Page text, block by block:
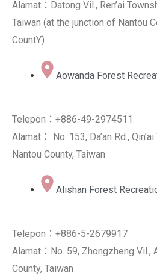
Alamat：Datong Vil., Ren’ai
Taiwan (at the junction of Nantou
CountY)
Aowanda Forest
Telepon：+886-49-2974511
Alamat： No. 153, Da’an Rd.,
Nantou County, Taiwan
Alishan Forest
Telepon：+886-5-2679917
Alamat：No. 59, Zhongzheng Vil.,
County, Taiwan